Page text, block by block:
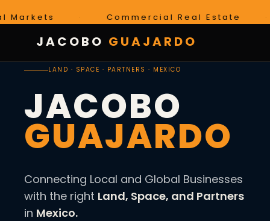
· Commercial Real Estate ·
JACOBO GUAJARDO
LAND · SPACE · PARTNERS · MEXICO
JACOBO
GUAJARDO
Connecting Local and Global Businesses
with the right Land, Space, and Partners
in Mexico.